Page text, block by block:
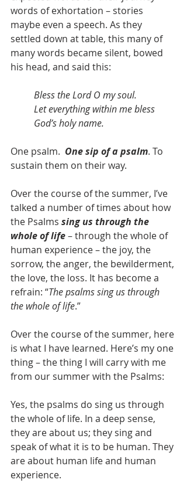
words of exhortation – stories
maybe even a speech. As they
settled down at table, this many of
many words became silent, bowed
his head, and said this:
Bless the Lord O my soul.
Let everything within me bless
God’s holy name.
One psalm. One sip of a psalm. To
sustain them on their way.
Over the course of the summer, I’ve
talked a number of times about how
the Psalms sing us through the
whole of life – through the whole of
human experience – the joy, the
sorrow, the anger, the bewilderment,
the love, the loss. It has become a
refrain: “The psalms sing us through
the whole of life.”
Over the course of the summer, here
is what I have learned. Here’s my one
thing – the thing I will carry with me
from our summer with the Psalms:
Yes, the psalms do sing us through
the whole of life. In a deep sense,
they are about us; they sing and
speak of what it is to be human. They
are about human life and human
experience.